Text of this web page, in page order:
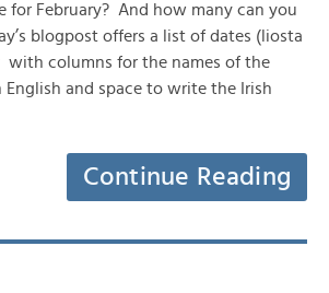
for February? And how many can you
blogpost offers a list of dates (liosta
with columns for the names of the
and space to write the Irish
Continue Reading